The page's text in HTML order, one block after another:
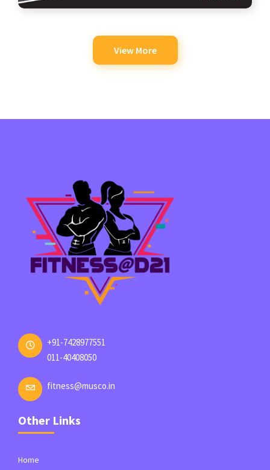
View More
+91-7428977551
011-40408050
fitness@musco.in
Other Links
Home